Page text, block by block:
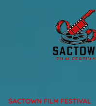
SACTOWN FILM